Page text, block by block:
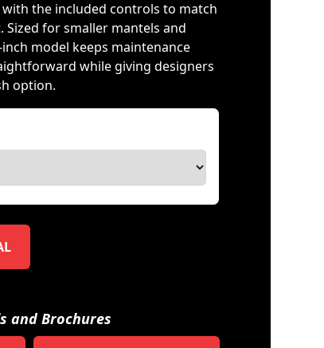
the included controls to match
for smaller mantels and
model keeps maintenance
while giving designers
option.
and Brochures